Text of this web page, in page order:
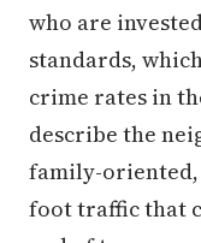
who are
standards,
crime rates in
describe the
family-
foot traffic that